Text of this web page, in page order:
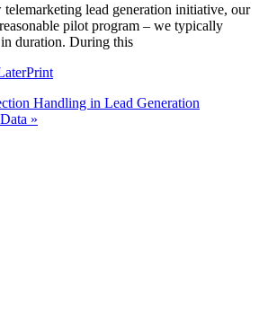
lead generation initiative, our
pilot program – we typically
duration. During this
Print
Handling in Lead Generation
»